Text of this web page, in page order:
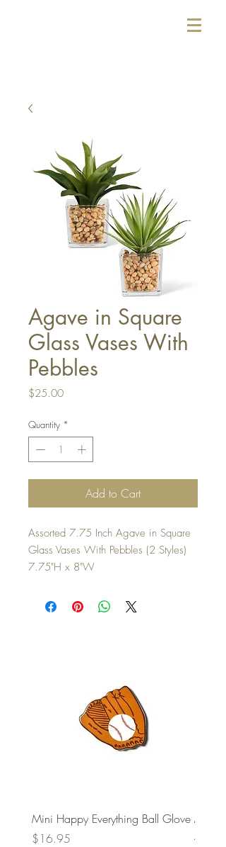
Agave in Square
Glass Vases With
Pebbles
$25.00Price
Quantity *
Add to Cart
Assorted 7.75 Inch Agave in Square
Glass Vases With Pebbles (2 Styles)
7.75"H x 8"W
Mini Happy Everything Ball Glove
Price
$16.95
MINI